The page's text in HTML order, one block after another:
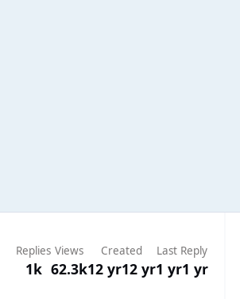
Replies
1k
Views
62.3k
Created
12 yr12 yr
Last Reply
1 yr1 yr